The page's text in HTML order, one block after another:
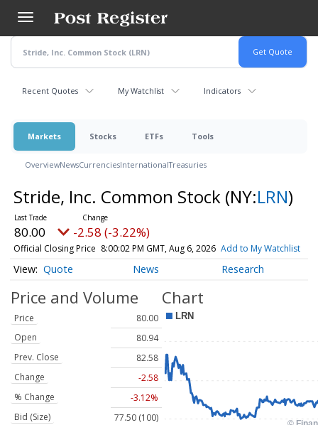
main
content
Recent Quotes My Watchlist Indicators
Markets Stocks ETFs Tools
OverviewNewsCurrenciesInternationalTreasuries
Stride, Inc. Common Stock (NY:LRN)
80.00 -2.58 (-3.22%)
Official Closing Price 8:00:02 PM GMT, Aug 6, 2026 Add to My Watchlist
Quote News Research
Price and Volume
Price
80.00
Open
80.94
Prev. Close
82.58
Change
-2.58
% Change
-3.12%
Bid (Size)
77.50 (100)
Chart